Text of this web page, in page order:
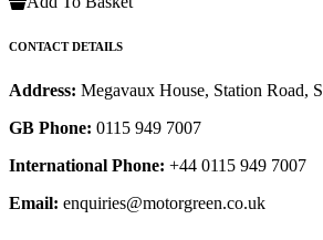
CONTACT DETAILS
Address: Megavaux House, Station Road,
GB Phone: 0115 949 7007
International Phone: +44 0115 949 7007
Email: enquiries@motorgreen.co.uk